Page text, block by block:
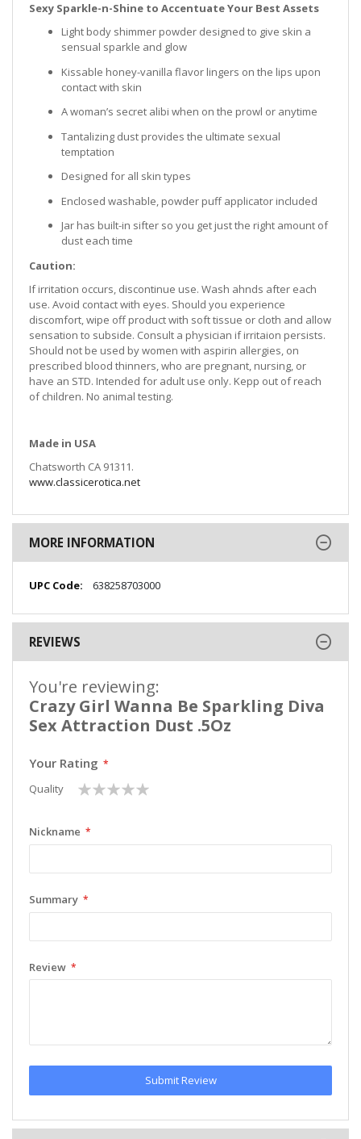
Sexy Sparkle-n-Shine to Accentuate Your Best Assets
Light body shimmer powder designed to give skin a
sensual sparkle and glow
Kissable honey-vanilla flavor lingers on the lips upon
contact with skin
A woman’s secret alibi when on the prowl or anytime
Tantalizing dust provides the ultimate sexual
temptation
Designed for all skin types
Enclosed washable, powder puff applicator included
Jar has built-in sifter so you get just the right amount of
dust each time
Caution:
If irritation occurs, discontinue use. Wash ahnds after each
use. Avoid contact with eyes. Should you experience
discomfort, wipe off product with soft tissue or cloth and allow
sensation to subside. Consult a physician if irritaion persists.
Should not be used by women with aspirin allergies, on
prescribed blood thinners, who are pregnant, nursing, or
have an STD. Intended for adult use only. Kepp out of reach
of children. No animal testing.
Made in USA
Chatsworth CA 91311.
www.classicerotica.net
MORE INFORMATION
More
638258703000
REVIEWS
You're reviewing:
Crazy Girl Wanna Be Sparkling Diva
Sex Attraction Dust .5Oz
Your Rating
Quality
1
star
2
stars
3
stars
4
stars
5
stars
Nickname
Summary
Review
Submit Review